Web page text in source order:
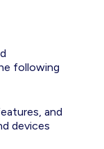
following
and
devices